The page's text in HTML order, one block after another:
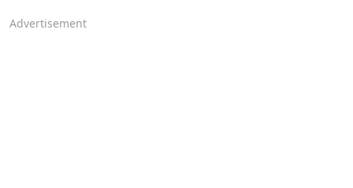
Advertisement